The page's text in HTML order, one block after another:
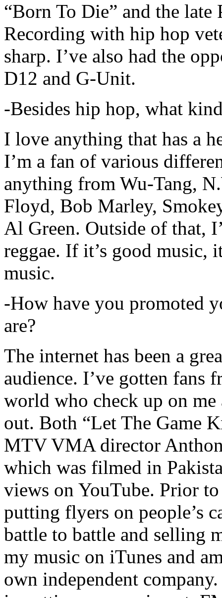
“Born To Die” and the late
Recording with hip hop
sharp. I’ve also had the
D12 and G-Unit.
-Besides hip hop, what
I love anything that has a
I’m a fan of various
anything from Wu-Tang,
Floyd, Bob Marley,
Al Green. Outside of that,
reggae. If it’s good music,
music.
-How have you promoted
are?
The internet has been a
audience. I’ve gotten fans
world who check up on
out. Both “Let The Game
MTV VMA director
which was filmed in
views on YouTube. Prior
putting flyers on people’s
battle to battle and selling
my music on iTunes and
own independent